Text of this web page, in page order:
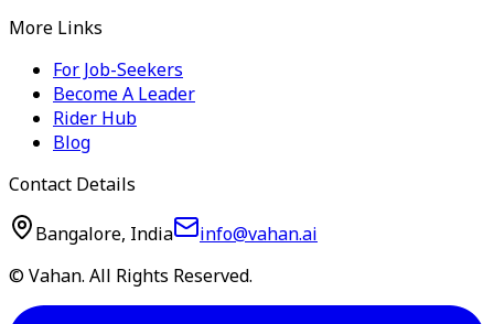
More Links
For Job-Seekers
Become A Leader
Rider Hub
Blog
Contact Details
Bangalore, India
info@vahan.ai
© Vahan. All Rights Reserved.